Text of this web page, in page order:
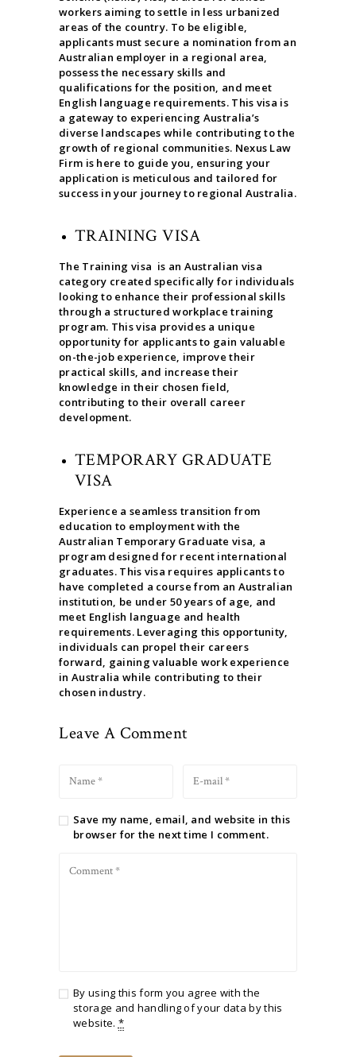
workers aiming to settle in less urbanized
areas of the country. To be eligible,
applicants must secure a nomination from an
Australian employer in a regional area,
possess the necessary skills and
qualifications for the position, and meet
English language requirements. This visa is
a gateway to experiencing Australia’s
diverse landscapes while contributing to the
growth of regional communities. Nexus Law
Firm is here to guide you, ensuring your
application is meticulous and tailored for
success in your journey to regional Australia.
TRAINING VISA
The Training visa is an Australian visa
category created specifically for individuals
looking to enhance their professional skills
through a structured workplace training
program. This visa provides a unique
opportunity for applicants to gain valuable
on-the-job experience, improve their
practical skills, and increase their
knowledge in their chosen field,
contributing to their overall career
development.
TEMPORARY GRADUATE
VISA
Experience a seamless transition from
education to employment with the
Australian Temporary Graduate visa, a
program designed for recent international
graduates. This visa requires applicants to
have completed a course from an Australian
institution, be under 50 years of age, and
meet English language and health
requirements. Leveraging this opportunity,
individuals can propel their careers
forward, gaining valuable work experience
in Australia while contributing to their
chosen industry.
Leave A Comment
Save my name, email, and website in this
browser for the next time I comment.
By using this form you agree with the
storage and handling of your data by this
website. *